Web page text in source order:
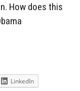
How does this
LinkedIn